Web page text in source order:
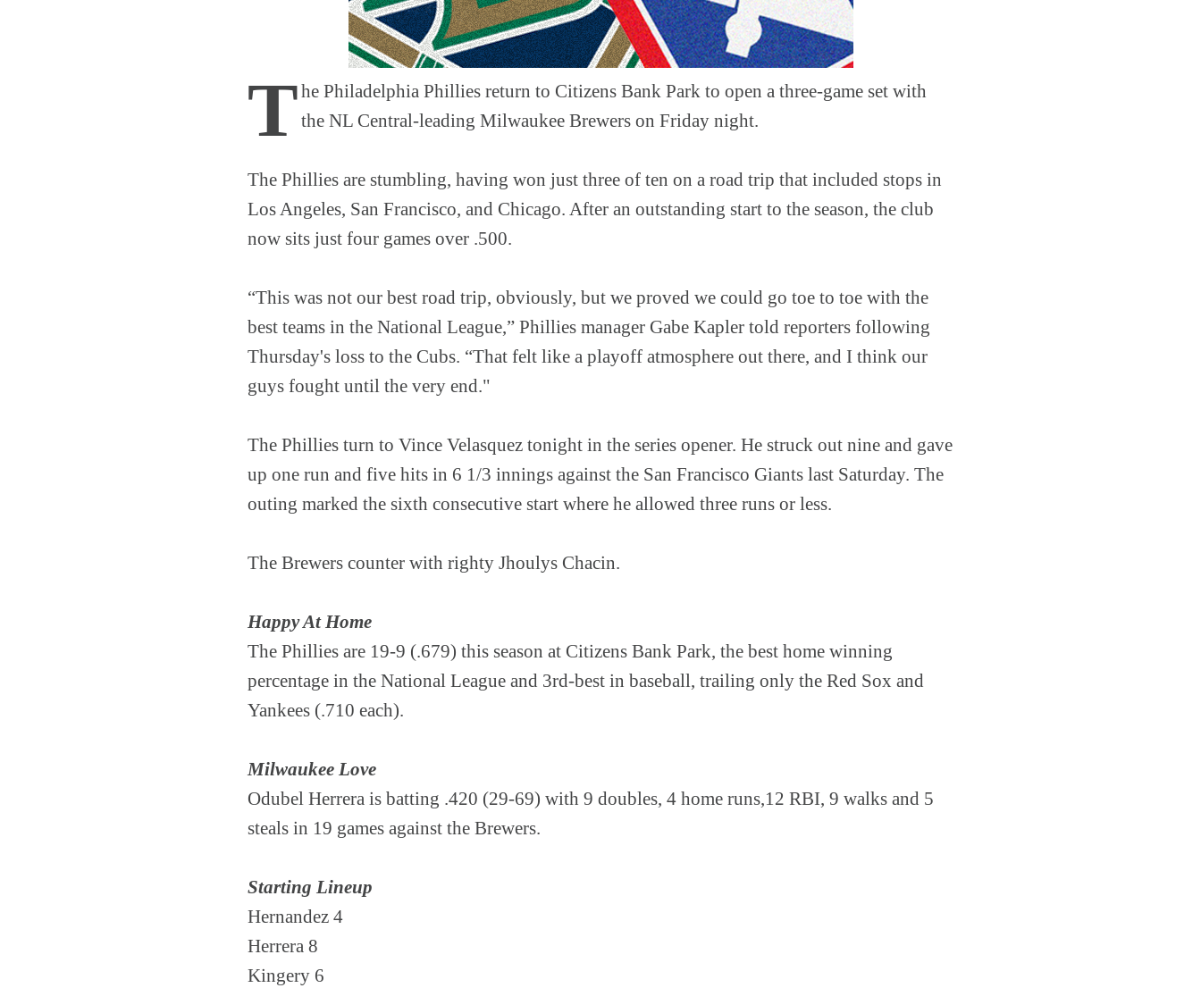
The Philadelphia Phillies return to Citizens Bank Park to open a three-game set with
the NL Central-leading Milwaukee Brewers on Friday night.
The Phillies are stumbling, having won just three of ten on a road trip that included stops in
Los Angeles, San Francisco, and Chicago. After an outstanding start to the season, the club
now sits just four games over .500.
“This was not our best road trip, obviously, but we proved we could go toe to toe with the
best teams in the National League,” Phillies manager Gabe Kapler told reporters following
Thursday's loss to the Cubs. “That felt like a playoff atmosphere out there, and I think our
guys fought until the very end."
The Phillies turn to Vince Velasquez tonight in the series opener. He struck out nine and gave
up one run and five hits in 6 1/3 innings against the San Francisco Giants last Saturday. The
outing marked the sixth consecutive start where he allowed three runs or less.
The Brewers counter with righty Jhoulys Chacin.
Happy At Home
The Phillies are 19-9 (.679) this season at Citizens Bank Park, the best home winning
percentage in the National League and 3rd-best in baseball, trailing only the Red Sox and
Yankees (.710 each).
Milwaukee Love
Odubel Herrera is batting .420 (29-69) with 9 doubles, 4 home runs,12 RBI, 9 walks and 5
steals in 19 games against the Brewers.
Starting Lineup
Hernandez 4
Herrera 8
Kingery 6